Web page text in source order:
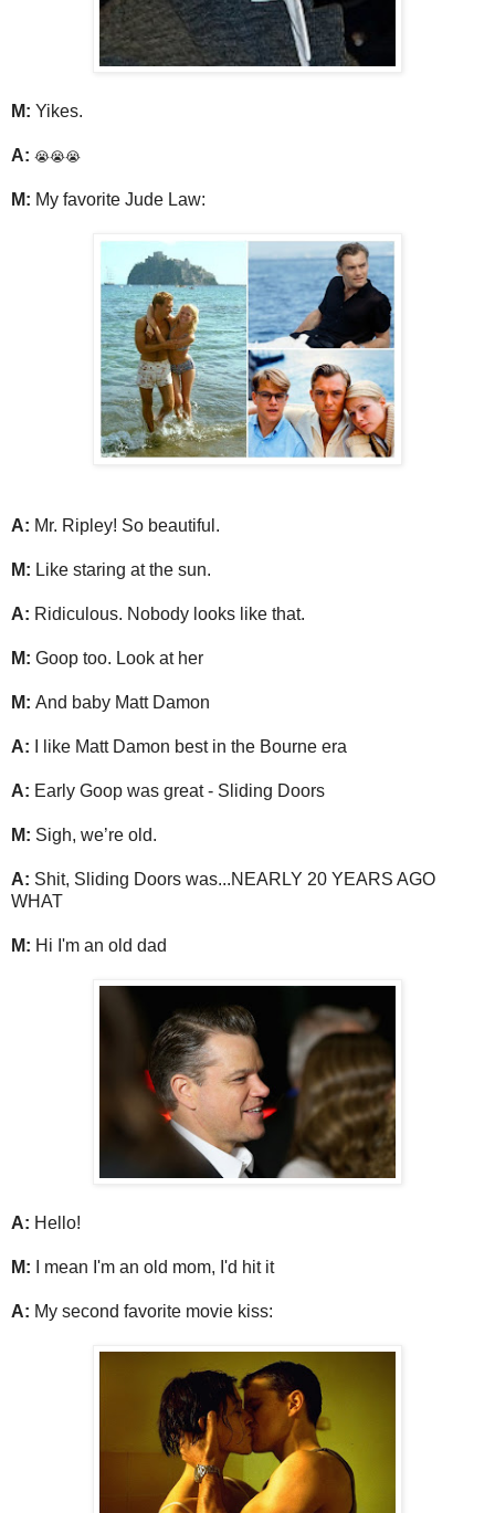
M: Yikes.
A: 😭😭😭
M: My favorite Jude Law:
A: Mr. Ripley! So beautiful.
M: Like staring at the sun.
A: Ridiculous. Nobody looks like that.
M: Goop too. Look at her
M: And baby Matt Damon
A: I like Matt Damon best in the Bourne era
A: Early Goop was great - Sliding Doors
M: Sigh, we’re old.
A: Shit, Sliding Doors was...NEARLY 20 YEARS AGO
WHAT
M: Hi I'm an old dad
A: Hello!
M: I mean I'm an old mom, I'd hit it
A: My second favorite movie kiss: